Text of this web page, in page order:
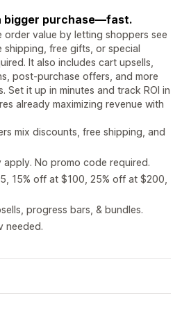
bigger purchase—fast.
order value by letting shoppers see
free gifts, or special
It also includes cart upsells,
post-purchase offers, and more
Set it up in minutes and track ROI in
already maximizing revenue with
mix discounts, free shipping, and
apply. No promo code required.
15% off at $100, 25% off at $200,
progress bars, & bundles.
needed.